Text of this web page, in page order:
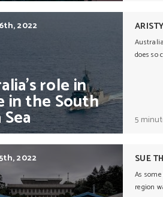
2022
rolein
intheSouth
Sea
does so
5
2022 SUE
As
region